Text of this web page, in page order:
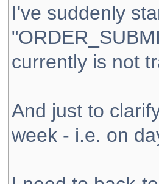
I've suddenly
currently is not
And just to
week - i.e. on